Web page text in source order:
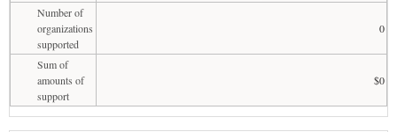
Number of
organizations
supported
0
Sum of
amounts of
support
$0